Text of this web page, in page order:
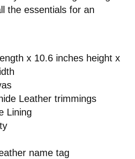
the essentials for an
x 10.6 inches height x
Leather trimmings
Lining
name tag